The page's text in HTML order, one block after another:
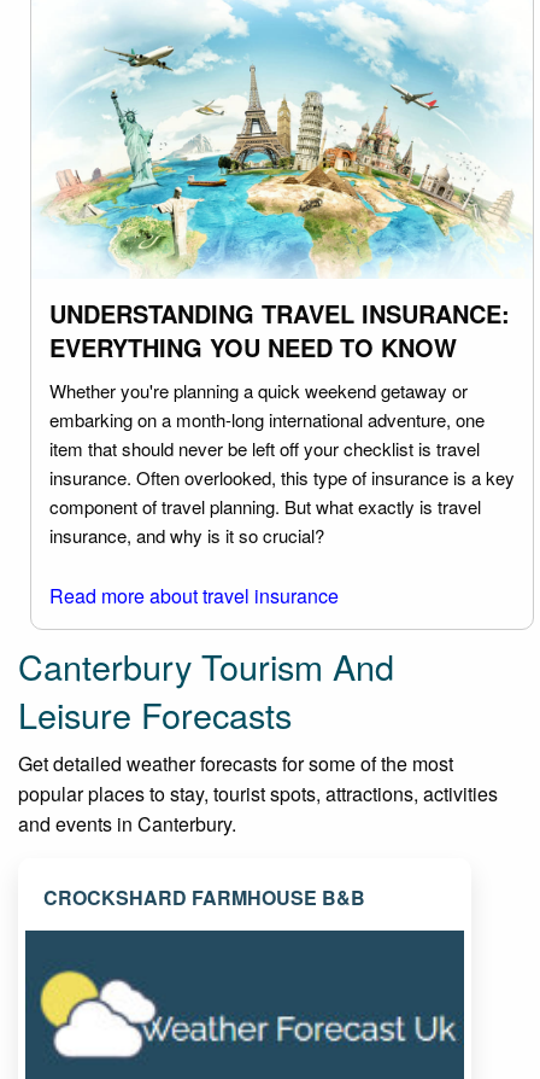
UNDERSTANDING TRAVEL INSURANCE:
EVERYTHING YOU NEED TO KNOW
Whether you're planning a quick weekend getaway or
embarking on a month-long international adventure, one
item that should never be left off your checklist is travel
insurance. Often overlooked, this type of insurance is a key
component of travel planning. But what exactly is travel
insurance, and why is it so crucial?
Read more about travel insurance
Canterbury Tourism And
Leisure Forecasts
Get detailed weather forecasts for some of the most
popular places to stay, tourist spots, attractions, activities
and events in Canterbury.
CROCKSHARD FARMHOUSE B&B